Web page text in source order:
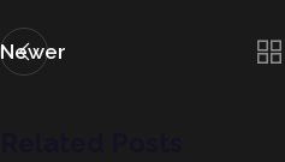
Newer